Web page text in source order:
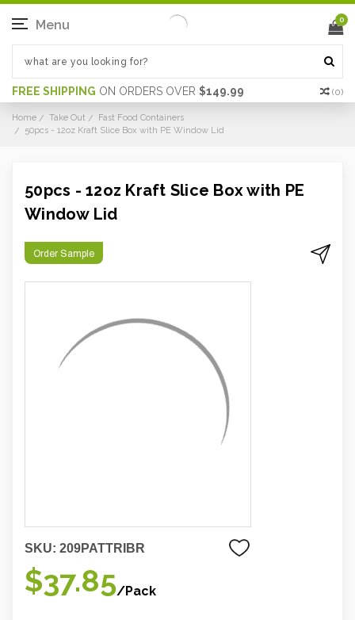
FREE SHIPPING ON ORDERS OVER $149.99 (0)
Menu 0
Home Take Out
Fast Food Containers
50pcs - 12oz Kraft Slice Box with PE Window Lid
50pcs - 12oz Kraft Slice Box with PE
Window Lid
Order Sample
SKU: 209PATTRIBR
$37.85/Pack